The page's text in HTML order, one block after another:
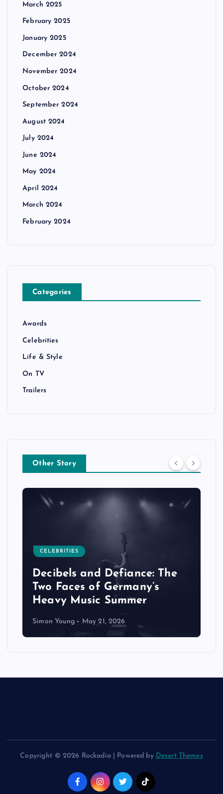
March 2025
February 2025
January 2025
December 2024
November 2024
October 2024
September 2024
August 2024
July 2024
June 2024
May 2024
April 2024
March 2024
February 2024
Categories
Awards
Celebrities
Life & Style
On TV
Trailers
Other Story
CELEBRITIES
Decibels and Defiance: The
Two Faces of Germany’s
Heavy Music Summer
Simon Young May 21, 2026
Copyright © 2026 Rockadia | Powered by Desert Themes